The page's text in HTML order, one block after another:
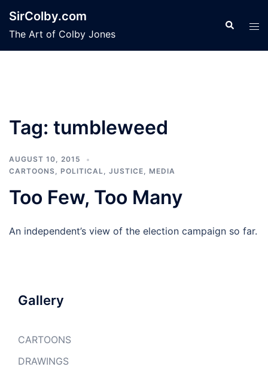
content
SirColby.com
The Art of Colby Jones
Search
Tag: tumbleweed
AUGUST 10, 2015
CARTOONS, POLITICAL, JUSTICE, MEDIA
Too Few, Too Many
An independent’s view of the election campaign so far.
Gallery
CARTOONS
DRAWINGS